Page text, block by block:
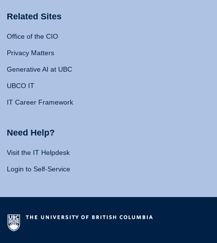
Related Sites
Office of the CIO
Privacy Matters
Generative AI at UBC
UBCO IT
IT Career Framework
Need Help?
Visit the IT Helpdesk
Login to Self-Service